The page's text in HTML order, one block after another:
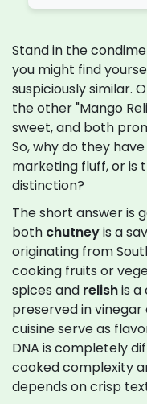
Stand in the
you might find
suspiciously similar.
the other "Mango
sweet, and both
So, why do they
marketing fluff, or is
distinction?
The short answer is
both chutneyis a
originating from
cooking fruits or
spices and relishis a
preserved in
cuisineserve as
DNA is completely
cooked complexity
depends on crisp